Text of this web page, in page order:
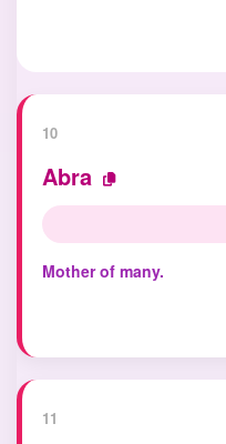
10
Abra
Mother of many.
11